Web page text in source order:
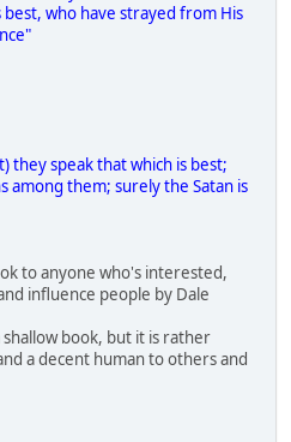
who have strayed from His
they speak that which is best;
among them; surely the Satan is
to anyone who's interested,
influence people by Dale
book, but it is rather
a decent human to others and